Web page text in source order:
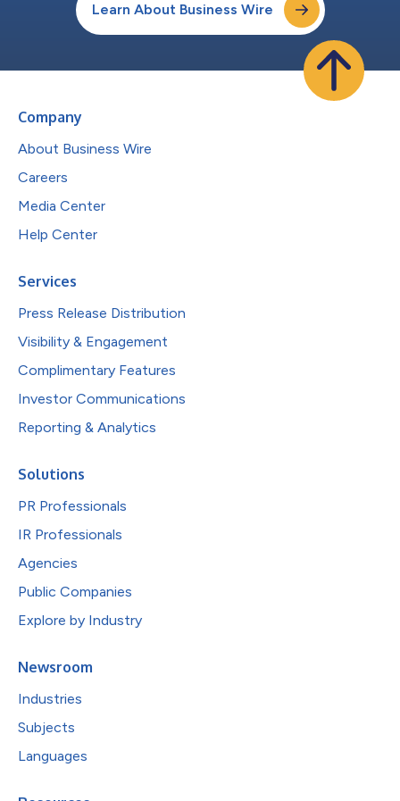
Learn About Business Wire
Company
About Business Wire
Careers
Media Center
Help Center
Services
Press Release Distribution
Visibility & Engagement
Complimentary Features
Investor Communications
Reporting & Analytics
Solutions
PR Professionals
IR Professionals
Agencies
Public Companies
Explore by Industry
Newsroom
Industries
Subjects
Languages